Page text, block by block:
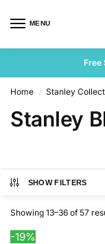
MENU
Free
Home / Stanley
Stanley
SHOW FILTERS
Showing 13–36 of 57
-19%